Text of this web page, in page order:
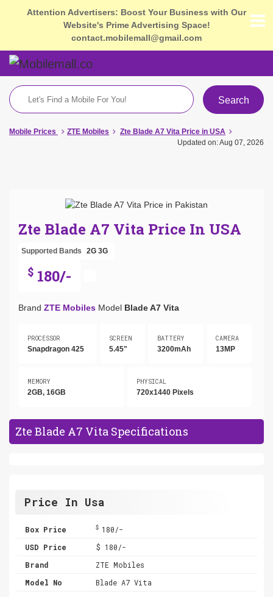
Attention Advertisers: Boost Your Business with Our
Website's Prime Advertising Space!
contact.mobilemall@gmail.com
Search
Mobile Prices ZTE Mobiles
Zte Blade A7 Vita Price in USA
Updated on: Aug 07, 2026
Zte Blade A7 Vita Price In USA
Supported Bands 2G 3G
$ 180/-
Brand ZTE Mobiles Model Blade A7 Vita
PROCESSOR
Snapdragon 425
SCREEN
5.45"
BATTERY
3200mAh
CAMERA
13MP
MEMORY
2GB, 16GB
PHYSICAL
720x1440 Pixels
Zte Blade A7 Vita Specifications
Price In Usa
Box Price $180/-
USD Price
$ 180/-
Brand
ZTE Mobiles
Model No
Blade A7 Vita